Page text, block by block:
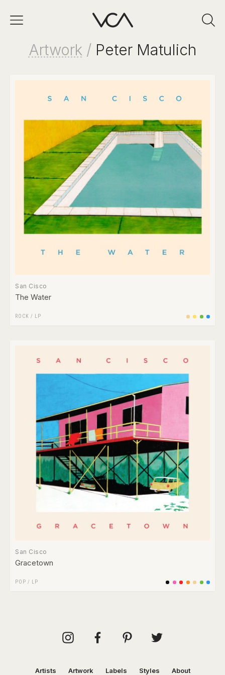
Artwork /Peter Matulich
San Cisco
The Water
ROCK / LP
San Cisco
Gracetown
POP / LP
Artists Artwork Labels Styles About